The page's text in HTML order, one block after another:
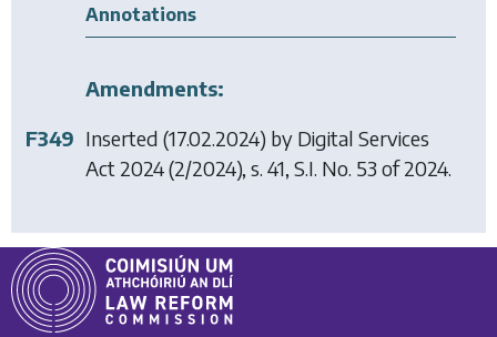
Annotations
Amendments:
F349 Inserted (17.02.2024) by Digital Services
Act 2024(2/2024), s. 41, S.I. No. 53 of 2024.